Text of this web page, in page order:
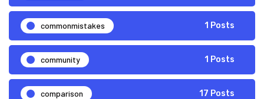
commonmistakes 1 Posts
community 1 Posts
comparison 17 Posts